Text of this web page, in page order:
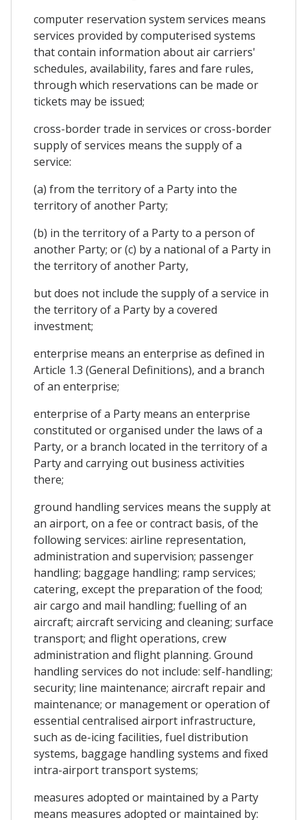
computer reservation system services means
services provided by computerised systems
that contain information about air carriers'
schedules, availability, fares and fare rules,
through which reservations can be made or
tickets may be issued;
cross-border trade in services or cross-border
supply of services means the supply of a
service:
(a) from the territory of a Party into the
territory of another Party;
(b) in the territory of a Party to a person of
another Party; or (c) by a national of a Party in
the territory of another Party,
but does not include the supply of a service in
the territory of a Party by a covered
investment;
enterprise means an enterprise as defined in
Article 1.3 (General Definitions), and a branch
of an enterprise;
enterprise of a Party means an enterprise
constituted or organised under the laws of a
Party, or a branch located in the territory of a
Party and carrying out business activities
there;
ground handling services means the supply at
an airport, on a fee or contract basis, of the
following services: airline representation,
administration and supervision; passenger
handling; baggage handling; ramp services;
catering, except the preparation of the food;
air cargo and mail handling; fuelling of an
aircraft; aircraft servicing and cleaning; surface
transport; and flight operations, crew
administration and flight planning. Ground
handling services do not include: self-handling;
security; line maintenance; aircraft repair and
maintenance; or management or operation of
essential centralised airport infrastructure,
such as de-icing facilities, fuel distribution
systems, baggage handling systems and fixed
intra-airport transport systems;
measures adopted or maintained by a Party
means measures adopted or maintained by: